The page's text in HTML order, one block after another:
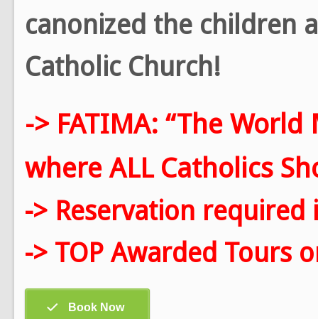
canonized the children
Catholic Church!
-> FATIMA: “The
where ALL Catholics
-> Reservation required
-> TOP Awarded Tours